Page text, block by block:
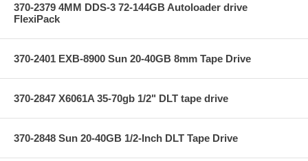
370-2379 4MM DDS-3 72-144GB Autoloader drive
FlexiPack
370-2401 EXB-8900 Sun 20-40GB 8mm Tape Drive
370-2847 X6061A 35-70gb 1/2" DLT tape drive
370-2848 Sun 20-40GB 1/2-Inch DLT Tape Drive